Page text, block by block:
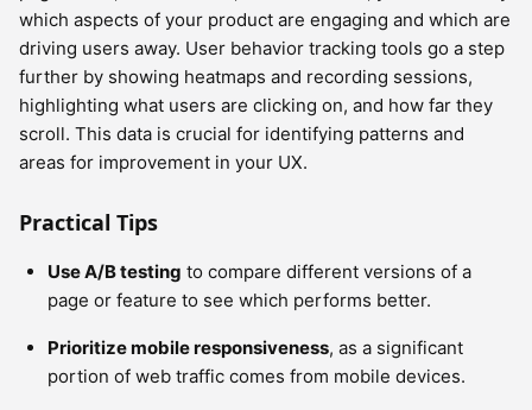
which aspects of your product are engaging and which are
driving users away. User behavior tracking tools go a step
further by showing heatmaps and recording sessions,
highlighting what users are clicking on, and how far they
scroll. This data is crucial for identifying patterns and
areas for improvement in your UX.
Practical Tips
Use A/B testing to compare different versions of a
page or feature to see which performs better.
Prioritize mobile responsiveness, as a significant
portion of web traffic comes from mobile devices.